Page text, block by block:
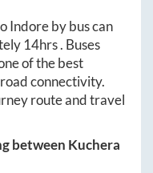
Indoreby bus can
14hrs. Buses
of the best
connectivity.
route and travel
between Kuchera